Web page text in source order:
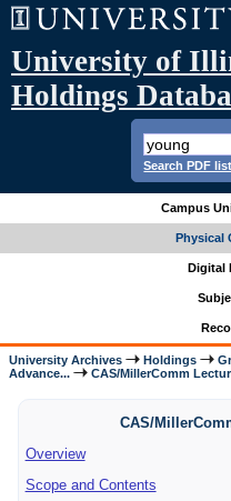
University of
Holdings
Search PDF
Campus
Physical
Digital
University Archives Holdings
Advance...
CAS/MillerComm
CAS/
Overview
Scope and Contents